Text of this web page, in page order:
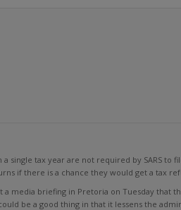
single tax year are not required by SARS to
if there is a chance they would get a tax
media briefing in Pretoria on Tuesday that
be a good thing in that it lessens the